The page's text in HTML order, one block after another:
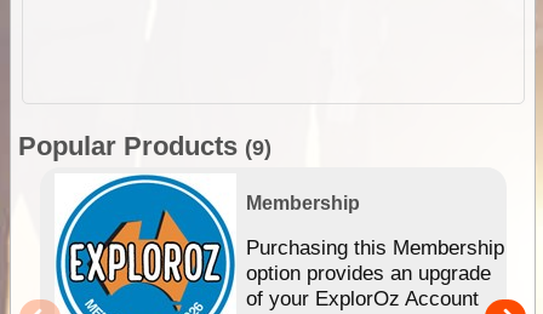
Popular Products (9)
Membership
Purchasing this Membership
option provides an upgrade
of your ExplorOz Account